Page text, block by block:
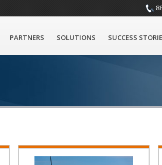
PARTNERS SOLUTIONS SUCCESS